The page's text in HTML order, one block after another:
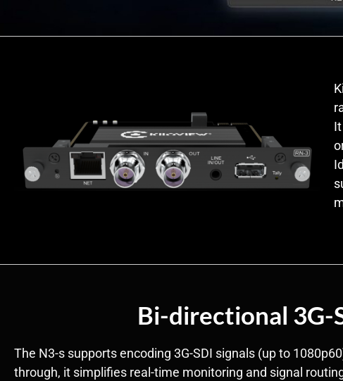
Bi-directional 3G-
The N3-s supports encoding 3G-SDI signals (up to
through, it simplifies real-time monitoring and signal